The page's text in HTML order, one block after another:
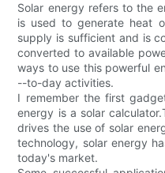
Solar energy refers to the
is used to generate heat
supply is sufficient and is
converted to available
ways to use this powerful
--to-day activities.
I remember the first
energy is a solar
drives the use of solar
technology, solar energy
today's market.